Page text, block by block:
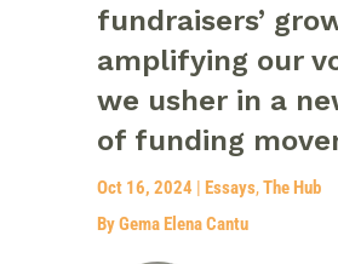
fundraisers’
amplifying our
we usher in a
of funding
Oct 16, 2024 | Essays,The Hub
By Gema Elena Cantu